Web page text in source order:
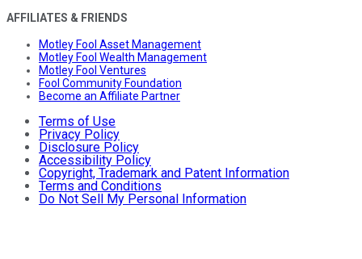
AFFILIATES & FRIENDS
Motley Fool Asset Management
Motley Fool Wealth Management
Motley Fool Ventures
Fool Community Foundation
Become an Affiliate Partner
Terms of Use
Privacy Policy
Disclosure Policy
Accessibility Policy
Copyright, Trademark and Patent Information
Terms and Conditions
Do Not Sell My Personal Information